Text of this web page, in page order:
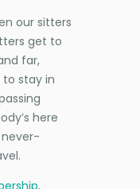
our sitters
get to
far,
stay in
here
,